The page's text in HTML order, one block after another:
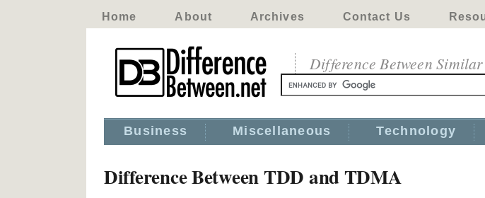
Home About Archives Contact Us
Difference Between
Business Miscellaneous Technology
Difference Between TDD and TDMA